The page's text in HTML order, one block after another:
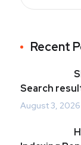
Recent
Search
August 3, 2026